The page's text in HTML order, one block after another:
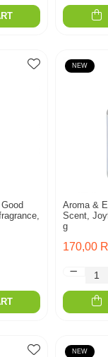
NEW
Aroma &
Scent,
g
170,00
NEW